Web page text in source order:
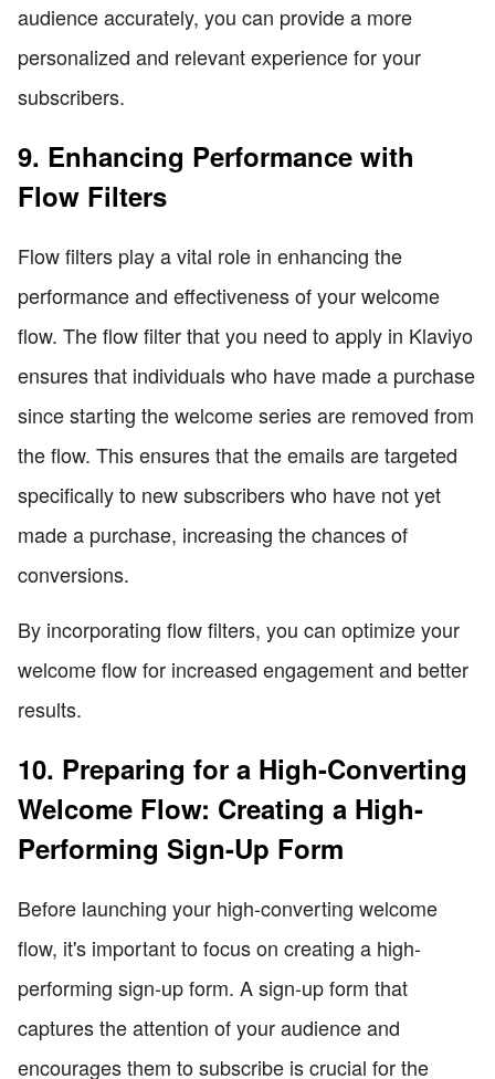
audience accurately, you can provide a more
personalized and relevant experience for your
subscribers.
9. Enhancing Performance with
Flow Filters
Flow filters play a vital role in enhancing the
performance and effectiveness of your welcome
flow. The flow filter that you need to apply in Klaviyo
ensures that individuals who have made a purchase
since starting the welcome series are removed from
the flow. This ensures that the emails are targeted
specifically to new subscribers who have not yet
made a purchase, increasing the chances of
conversions.
By incorporating flow filters, you can optimize your
welcome flow for increased engagement and better
results.
10. Preparing for a High-Converting
Welcome Flow: Creating a High-
Performing Sign-Up Form
Before launching your high-converting welcome
flow, it's important to focus on creating a high-
performing sign-up form. A sign-up form that
captures the attention of your audience and
encourages them to subscribe is crucial for the